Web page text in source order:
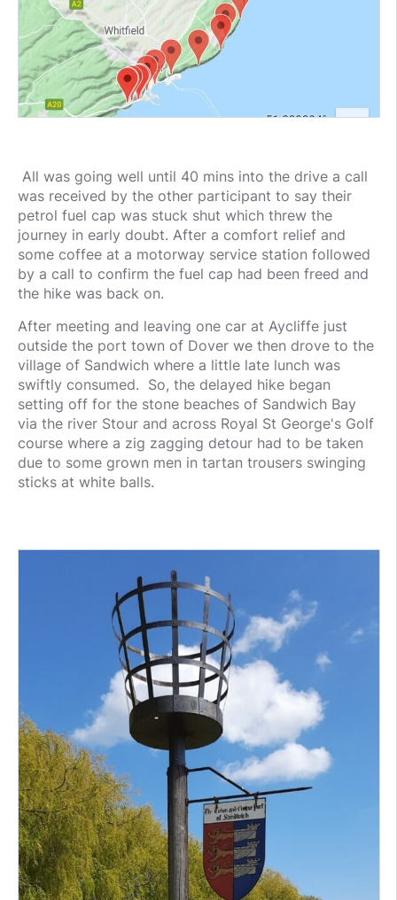
All was going well until 40 mins into the drive a call
was received by the other participant to say their
petrol fuel cap was stuck shut which threw the
journey in early doubt. After a comfort relief and
some coffee at a motorway service station followed
by a call to confirm the fuel cap had been freed and
the hike was back on.
After meeting and leaving one car at Aycliffe just
outside the port town of Dover we then drove to the
village of Sandwich where a little late lunch was
swiftly consumed. So, the delayed hike began
setting off for the stone beaches of Sandwich Bay
via the river Stour and across Royal St George's Golf
course where a zig zagging detour had to be taken
due to some grown men in tartan trousers swinging
sticks at white balls.